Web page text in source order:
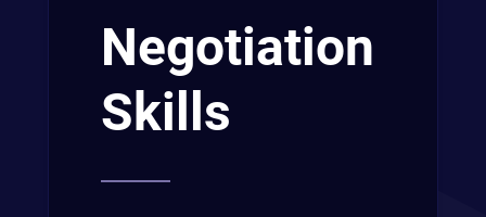
Negotiation
Skills